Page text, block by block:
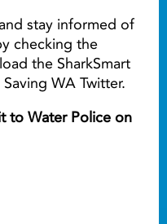
stay informed of
checking the
the SharkSmart
WA Twitter.
to Water Police on